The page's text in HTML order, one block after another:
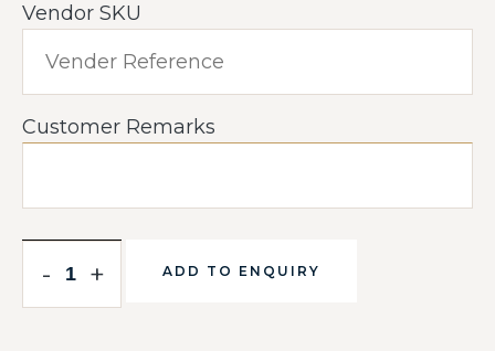
Vendor SKU
Customer Remarks
- + ADD TO ENQUIRY